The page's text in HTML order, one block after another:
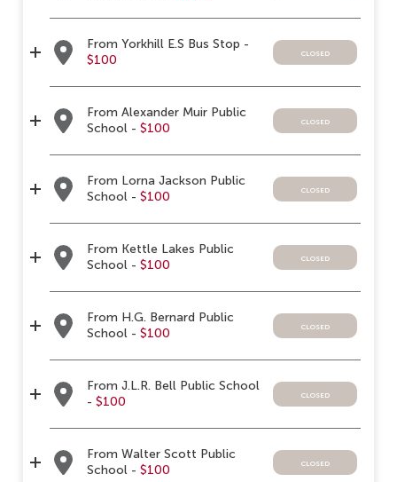
From Yorkhill E.S Bus Stop -
$100
closed
From Alexander Muir Public
School - $100
closed
From Lorna Jackson Public
School - $100
closed
From Kettle Lakes Public
School - $100
closed
From H.G. Bernard Public
School - $100
closed
From J.L.R. Bell Public School
- $100
closed
From Walter Scott Public
School - $100
closed